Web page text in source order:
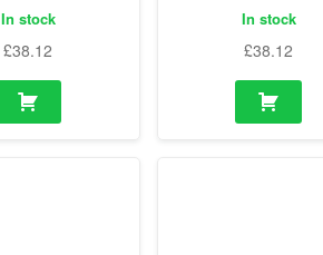
In stock
£38.12
In stock
£38.12